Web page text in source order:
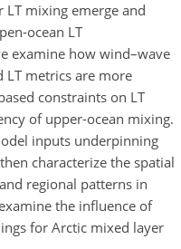
mixing emerge and
ocean LT
examine how wind–wave
LT metrics are more
constraints on LT
of upper-ocean mixing.
inputs underpinning
characterize the spatial
regional patterns in
the influence of
for Arctic mixed layer